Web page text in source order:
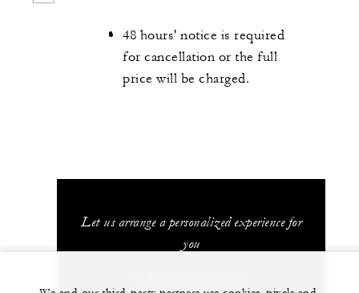
48 hours' notice is required
for cancellation or the full
price will be charged.
Let us arrange a personalized experience for
you